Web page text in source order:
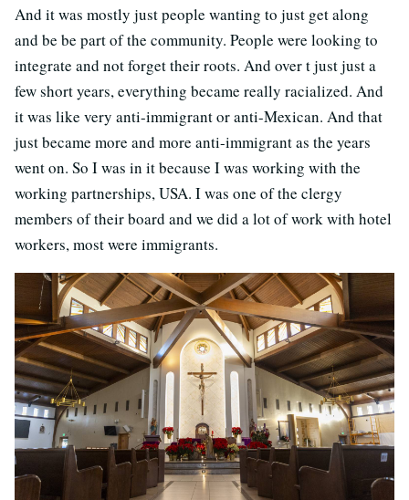
And it was mostly just people wanting to just get along
and be be part of the community. People were looking to
integrate and not forget their roots. And over t just just a
few short years, everything became really racialized. And
it was like very anti-immigrant or anti-Mexican. And that
just became more and more anti-immigrant as the years
went on. So I was in it because I was working with the
working partnerships, USA. I was one of the clergy
members of their board and we did a lot of work with hotel
workers, most were immigrants.